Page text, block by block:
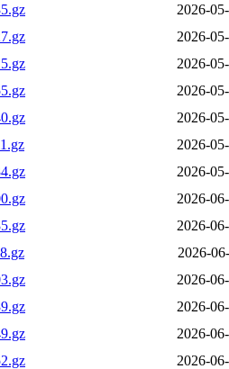
2026-
2026-
2026-
2026-
2026-
2026-
2026-
2026-
2026-
2026-
2026-
2026-
2026-
2026-